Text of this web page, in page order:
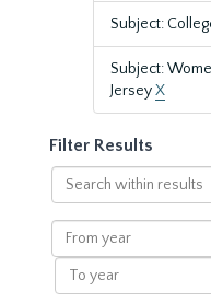
Subject:
Subject:
JerseyX
Filter Results
Search
within
results
From
year
To
year